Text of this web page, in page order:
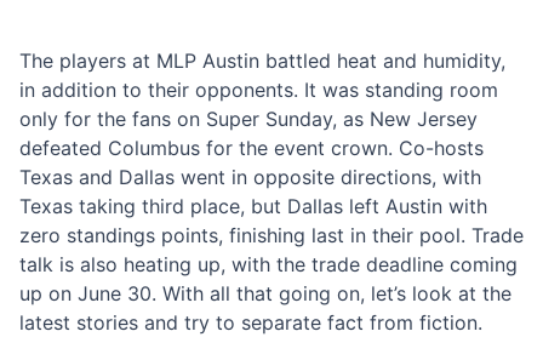
The players at MLP Austin battled heat and humidity,
in addition to their opponents. It was standing room
only for the fans on Super Sunday, as New Jersey
defeated Columbus for the event crown. Co-hosts
Texas and Dallas went in opposite directions, with
Texas taking third place, but Dallas left Austin with
zero standings points, finishing last in their pool. Trade
talk is also heating up, with the trade deadline coming
up on June 30. With all that going on, let’s look at the
latest stories and try to separate fact from fiction.